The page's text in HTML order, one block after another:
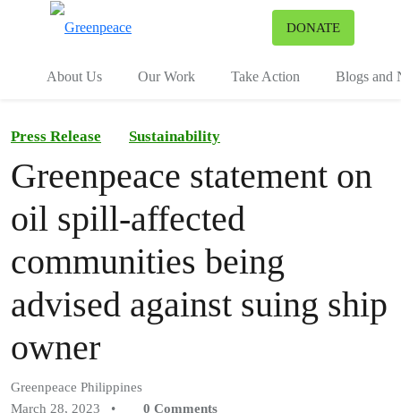
DONATE
About Us Our Work Take Action Blogs and
Press Release Sustainability
Greenpeace statement on
oil spill-affected
communities being
advised against suing ship
owner
Greenpeace Philippines
March 28, 2023
• 0 Comments